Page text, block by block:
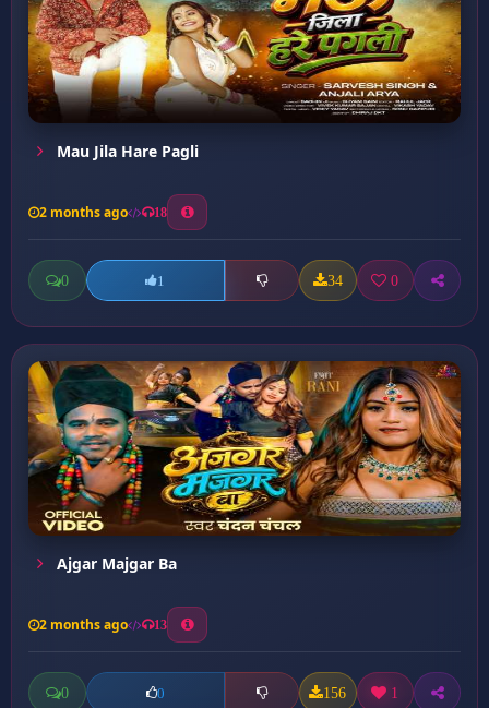
Mau Jila Hare Pagli
2 months ago 18
0 1 34 0
Ajgar Majgar Ba
2 months ago 13
0 0 156 1